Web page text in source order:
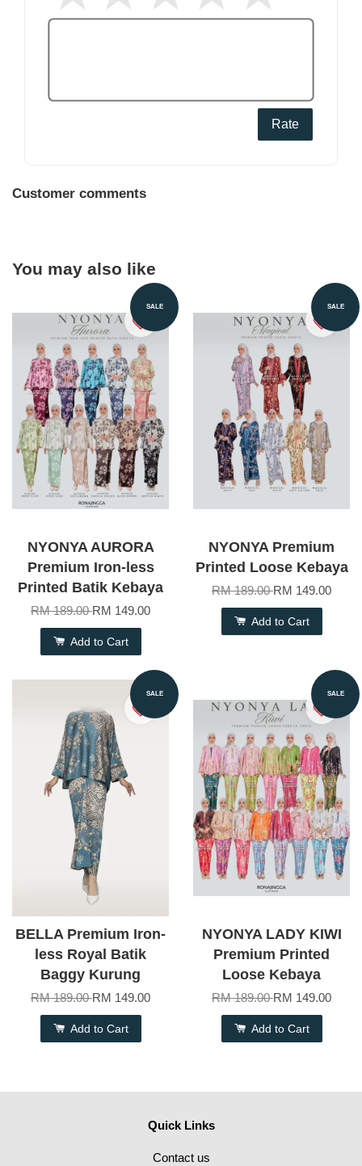
Rate
Customer comments
You may also like
SALE
NYONYA AURORA
Premium Iron-less
Printed Batik Kebaya
RM 189.00RM 149.00
Add to Cart
SALE
NYONYA Premium
Printed Loose Kebaya
RM 189.00RM 149.00
Add to Cart
SALE
BELLA Premium Iron-
less Royal Batik
Baggy Kurung
RM 189.00RM 149.00
Add to Cart
SALE
NYONYA LADY KIWI
Premium Printed
Loose Kebaya
RM 189.00RM 149.00
Add to Cart
Quick Links
Contact us